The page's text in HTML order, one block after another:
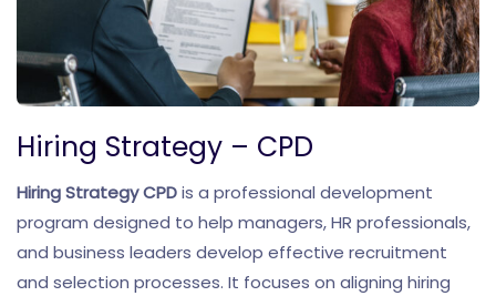
Hiring Strategy – CPD
Hiring Strategy CPDis a professional development
program designed to help managers, HR professionals,
and business leaders develop effective recruitment
and selection processes. It focuses on aligning hiring